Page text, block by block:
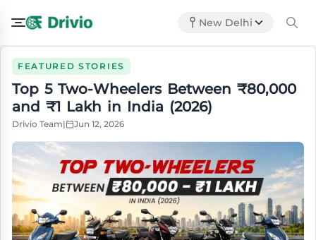
New Delhi
FEATURED STORIES
Top 5 Two-Wheelers Between ₹80,000
and ₹1 Lakh in India (2026)
Drivio Team| Jun 12, 2026